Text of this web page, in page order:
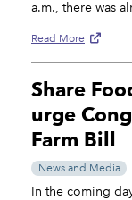
a.m., there was
Read More
Share
urge
Farm Bill
News and Media
In the coming